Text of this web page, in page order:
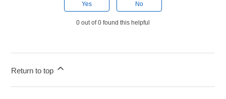
Yes No
0 out of 0 found this helpful
Return to top